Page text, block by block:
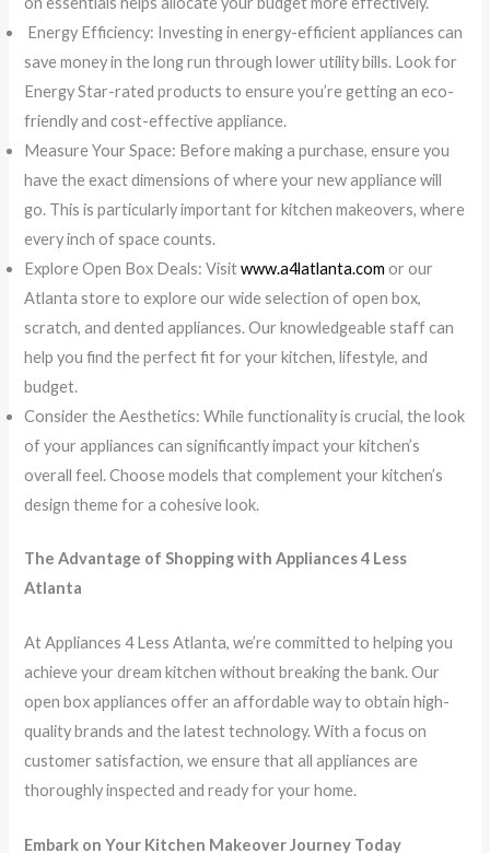
Energy Efficiency: Investing in energy-efficient appliances can
save money in the long run through lower utility bills. Look for
Energy Star-rated products to ensure you’re getting an eco-
friendly and cost-effective appliance.
Measure Your Space: Before making a purchase, ensure you
have the exact dimensions of where your new appliance will
go. This is particularly important for kitchen makeovers, where
every inch of space counts.
Explore Open Box Deals: Visitwww.a4latlanta.com or our
Atlanta store to explore our wide selection of open box,
scratch, and dented appliances. Our knowledgeable staff can
help you find the perfect fit for your kitchen, lifestyle, and
budget.
Consider the Aesthetics: While functionality is crucial, the look
of your appliances can significantly impact your kitchen’s
overall feel. Choose models that complement your kitchen’s
design theme for a cohesive look.
The Advantage of Shopping with Appliances 4 Less
Atlanta
At Appliances 4 Less Atlanta, we’re committed to helping you
achieve your dream kitchen without breaking the bank. Our
open box appliances offer an affordable way to obtain high-
quality brands and the latest technology. With a focus on
customer satisfaction, we ensure that all appliances are
thoroughly inspected and ready for your home.
Embark on Your Kitchen Makeover Journey Today